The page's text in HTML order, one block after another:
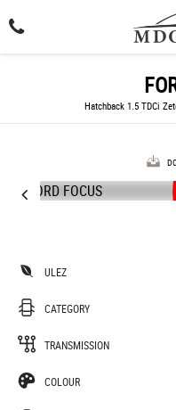
Hatchback 1.5 TDCi
ULEZ
CATEGORY
TRANSMISSION
COLOUR